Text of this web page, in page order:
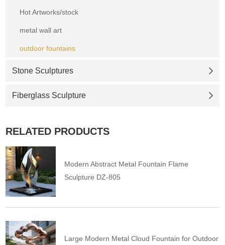
Hot Artworks/stock
metal wall art
outdoor fountains
Stone Sculptures
Fiberglass Sculpture
RELATED PRODUCTS
Modern Abstract Metal Fountain Flame
Sculpture DZ-805
Large Modern Metal Cloud Fountain for Outdoor